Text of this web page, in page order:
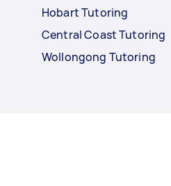
Hobart Tutoring
Central Coast Tutoring
Wollongong Tutoring